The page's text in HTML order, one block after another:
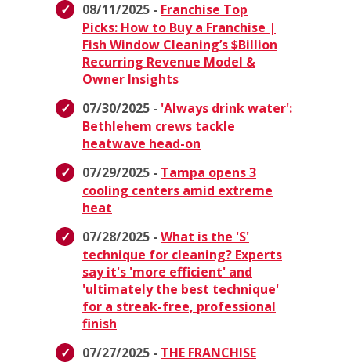
08/11/2025 - Franchise Top
Picks: How to Buy a Franchise |
Fish Window Cleaning’s $Billion
Recurring Revenue Model &
Owner Insights
07/30/2025 - 'Always drink water':
Bethlehem crews tackle
heatwave head-on
07/29/2025 - Tampa opens 3
cooling centers amid extreme
heat
07/28/2025 - What is the 'S'
technique for cleaning? Experts
say it's 'more efficient' and
'ultimately the best technique'
for a streak-free, professional
finish
07/27/2025 - THE FRANCHISE